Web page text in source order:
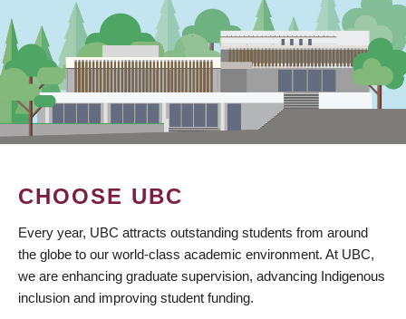
CHOOSE UBC
Every year, UBC attracts outstanding students from around
the globe to our world-class academic environment. At UBC,
we are enhancing graduate supervision, advancing Indigenous
inclusion and improving student funding.